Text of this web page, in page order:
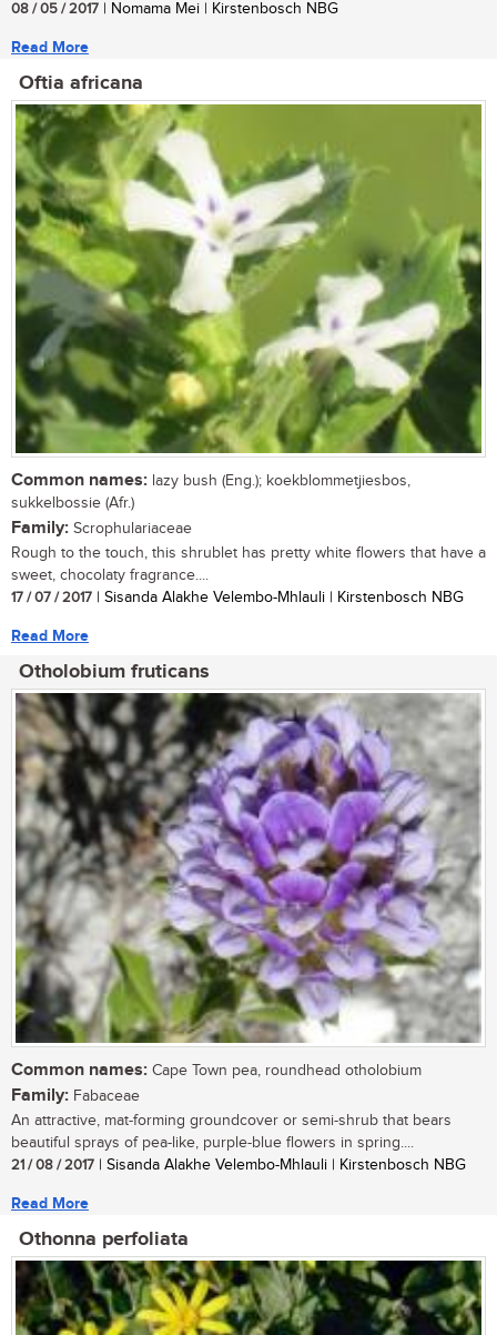
08 / 05 / 2017 | Nomama Mei | Kirstenbosch NBG
Read More
Oftia africana
Common names: lazy bush (Eng.); koekblommetjiesbos,
sukkelbossie (Afr.)
Family: Scrophulariaceae
Rough to the touch, this shrublet has pretty white flowers that have a
sweet, chocolaty fragrance....
17 / 07 / 2017 | Sisanda Alakhe Velembo-Mhlauli | Kirstenbosch NBG
Read More
Otholobium fruticans
Common names: Cape Town pea, roundhead otholobium
Family: Fabaceae
An attractive, mat-forming groundcover or semi-shrub that bears
beautiful sprays of pea-like, purple-blue flowers in spring....
21 / 08 / 2017 | Sisanda Alakhe Velembo-Mhlauli | Kirstenbosch NBG
Read More
Othonna perfoliata